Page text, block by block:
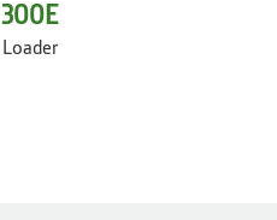
300E
Loader